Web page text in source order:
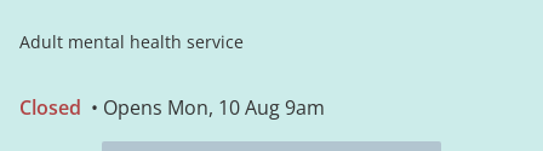
Adult mental health service
Closed • Opens Mon, 10 Aug 9am